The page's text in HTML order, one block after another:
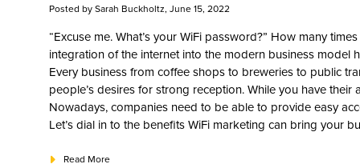
Posted bySarah Buckholtz, June 15, 2022
“Excuse me. What’s your WiFi password?” How many
integration of the internet into the modern business model
Every business from coffee shops to breweries to public
people’s desires for strong reception. While you have
Nowadays, companies need to be able to provide easy
Let’s dial in to the benefits WiFi marketing can bring your
Read More